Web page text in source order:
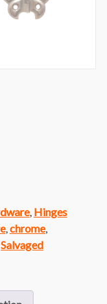
, Hinges
, chrome,
Salvaged